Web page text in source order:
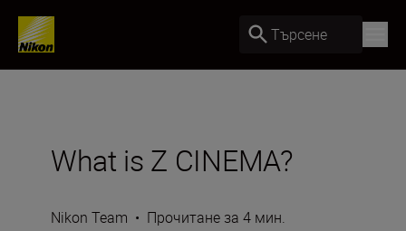
Търсене
What is Z CINEMA?
Nikon Team • Прочитане за 4 мин.